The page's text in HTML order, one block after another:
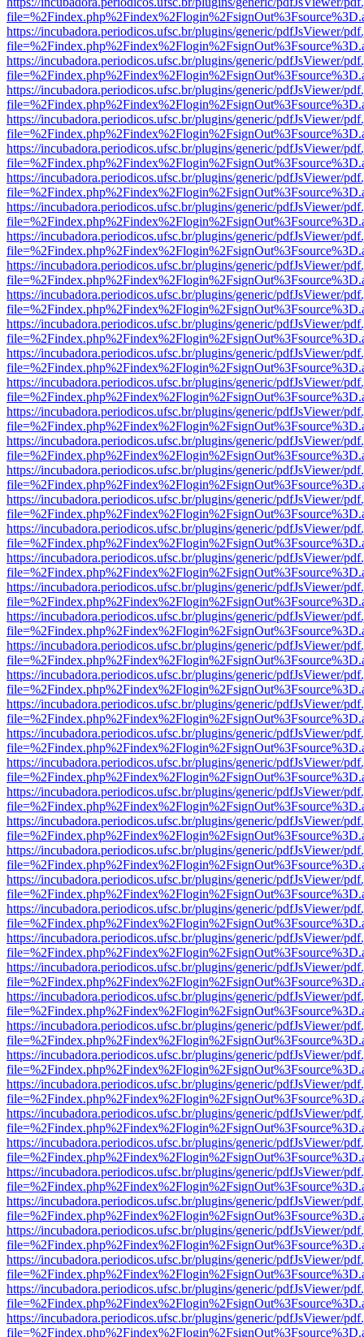
https://incubadora.periodicos.ufsc.br/plugins/generic/pdfJsViewer/
https://incubadora.periodicos.ufsc.br/plugins/generic/pdfJsViewer/
https://incubadora.periodicos.ufsc.br/plugins/generic/pdfJsViewer/
https://incubadora.periodicos.ufsc.br/plugins/generic/pdfJsViewer/
https://incubadora.periodicos.ufsc.br/plugins/generic/pdfJsViewer/
https://incubadora.periodicos.ufsc.br/plugins/generic/pdfJsViewer/
https://incubadora.periodicos.ufsc.br/plugins/generic/pdfJsViewer/
https://incubadora.periodicos.ufsc.br/plugins/generic/pdfJsViewer/
https://incubadora.periodicos.ufsc.br/plugins/generic/pdfJsViewer/
https://incubadora.periodicos.ufsc.br/plugins/generic/pdfJsViewer/
https://incubadora.periodicos.ufsc.br/plugins/generic/pdfJsViewer/
https://incubadora.periodicos.ufsc.br/plugins/generic/pdfJsViewer/
https://incubadora.periodicos.ufsc.br/plugins/generic/pdfJsViewer/
https://incubadora.periodicos.ufsc.br/plugins/generic/pdfJsViewer/
https://incubadora.periodicos.ufsc.br/plugins/generic/pdfJsViewer/
https://incubadora.periodicos.ufsc.br/plugins/generic/pdfJsViewer/
https://incubadora.periodicos.ufsc.br/plugins/generic/pdfJsViewer/
https://incubadora.periodicos.ufsc.br/plugins/generic/pdfJsViewer/
https://incubadora.periodicos.ufsc.br/plugins/generic/pdfJsViewer/
https://incubadora.periodicos.ufsc.br/plugins/generic/pdfJsViewer/
https://incubadora.periodicos.ufsc.br/plugins/generic/pdfJsViewer/
https://incubadora.periodicos.ufsc.br/plugins/generic/pdfJsViewer/
https://incubadora.periodicos.ufsc.br/plugins/generic/pdfJsViewer/
https://incubadora.periodicos.ufsc.br/plugins/generic/pdfJsViewer/
https://incubadora.periodicos.ufsc.br/plugins/generic/pdfJsViewer/
https://incubadora.periodicos.ufsc.br/plugins/generic/pdfJsViewer/
https://incubadora.periodicos.ufsc.br/plugins/generic/pdfJsViewer/
https://incubadora.periodicos.ufsc.br/plugins/generic/pdfJsViewer/
https://incubadora.periodicos.ufsc.br/plugins/generic/pdfJsViewer/
https://incubadora.periodicos.ufsc.br/plugins/generic/pdfJsViewer/
https://incubadora.periodicos.ufsc.br/plugins/generic/pdfJsViewer/
https://incubadora.periodicos.ufsc.br/plugins/generic/pdfJsViewer/
https://incubadora.periodicos.ufsc.br/plugins/generic/pdfJsViewer/
https://incubadora.periodicos.ufsc.br/plugins/generic/pdfJsViewer/
https://incubadora.periodicos.ufsc.br/plugins/generic/pdfJsViewer/
https://incubadora.periodicos.ufsc.br/plugins/generic/pdfJsViewer/
https://incubadora.periodicos.ufsc.br/plugins/generic/pdfJsViewer/
https://incubadora.periodicos.ufsc.br/plugins/generic/pdfJsViewer/
https://incubadora.periodicos.ufsc.br/plugins/generic/pdfJsViewer/
https://incubadora.periodicos.ufsc.br/plugins/generic/pdfJsViewer/
https://incubadora.periodicos.ufsc.br/plugins/generic/pdfJsViewer/
https://incubadora.periodicos.ufsc.br/plugins/generic/pdfJsViewer/
https://incubadora.periodicos.ufsc.br/plugins/generic/pdfJsViewer/
https://incubadora.periodicos.ufsc.br/plugins/generic/pdfJsViewer/
https://incubadora.periodicos.ufsc.br/plugins/generic/pdfJsViewer/